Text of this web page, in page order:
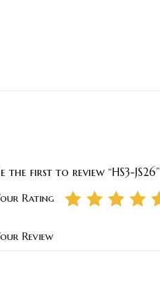
the first to review “HS3-JS26”
Rating
Review